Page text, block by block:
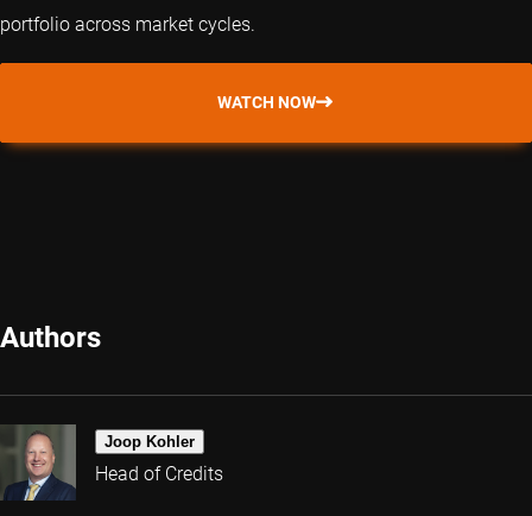
portfolio across market cycles.
WATCH NOW
Authors
Joop Kohler
Head of Credits